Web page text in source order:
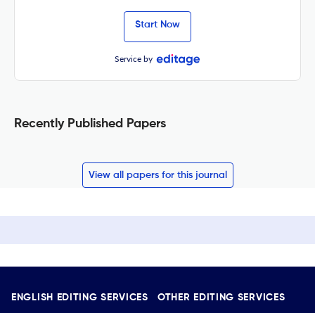
Start Now
Service by
Recently Published Papers
View all papers for this journal